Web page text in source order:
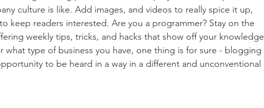
culture is like. Add images, and videos to really spice it up,
keep readers interested. Are you a programmer? Stay on the
weekly tips, tricks, and hacks that show off your knowledge
what type of business you have, one thing is for sure - blogging
to be heard in a way in a different and unconventional